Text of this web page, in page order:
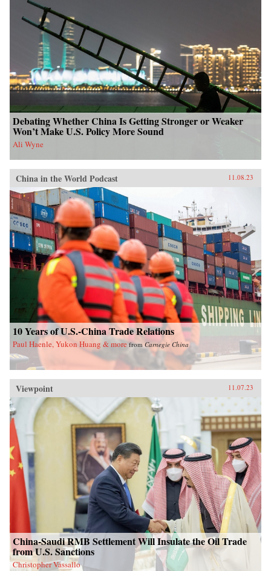
Debating Whether China Is Getting Stronger or Weaker
Won’t Make U.S. Policy More Sound
Ali Wyne
China in the World Podcast 11.08.23
10 Years of U.S.-China Trade Relations
Paul Haenle, Yukon Huang & more fromCarnegie China
Viewpoint 11.07.23
China-Saudi RMB Settlement Will Insulate the Oil Trade
from U.S. Sanctions
Christopher Vassallo